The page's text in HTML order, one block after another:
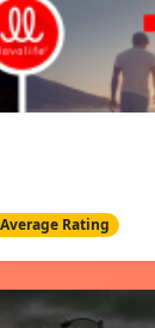
Rating